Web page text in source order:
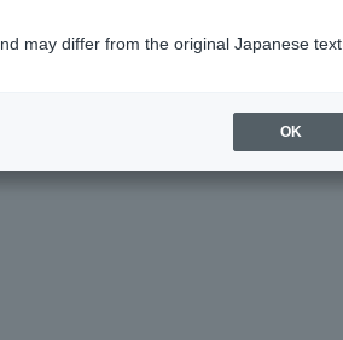
may differ from the original Japanese text.
OK